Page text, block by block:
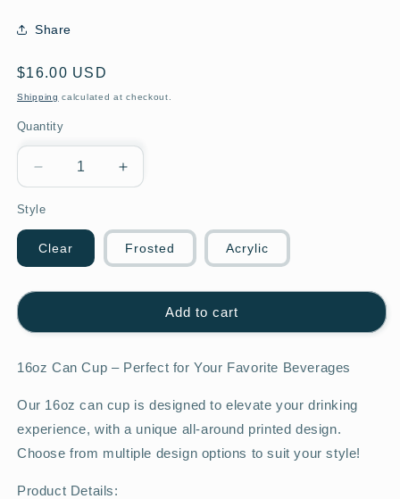
Share
Regular
price
$16.00 USD
Shipping calculated at checkout.
Quantity
Decrease
quantity
for
Strawberry
16oz
cup
Increase
quantity
Strawberry
16oz
cup
Style
Clear Frosted Acrylic
Add to cart
16oz Can Cup – Perfect for Your Favorite Beverages
Our 16oz can cup is designed to elevate your drinking
experience, with a unique all-around printed design.
Choose from multiple design options to suit your style!
Product Details: